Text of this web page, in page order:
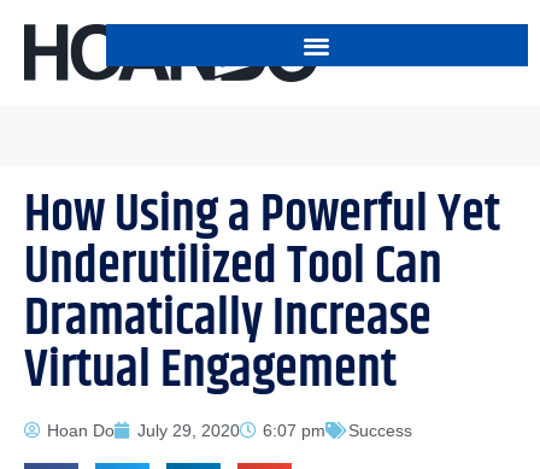
How Using a Powerful Yet
Underutilized Tool Can
Dramatically Increase
Virtual Engagement
Hoan Do July 29, 2020 6:07 pm Success